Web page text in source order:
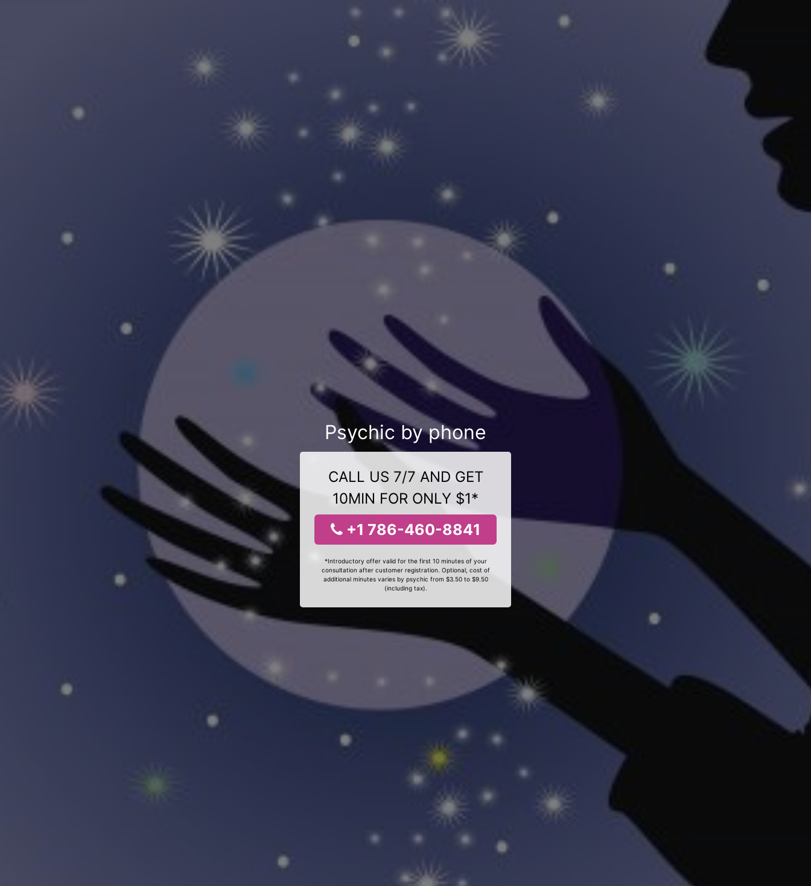
Psychic by phone
CALL US 7/7 AND GET
10MIN FOR ONLY $1*
+1 786-460-8841
*Introductory offer valid for the first 10 minutes of your
consultation after customer registration. Optional, cost of
additional minutes varies by psychic from $3.50 to $9.50
(including tax).